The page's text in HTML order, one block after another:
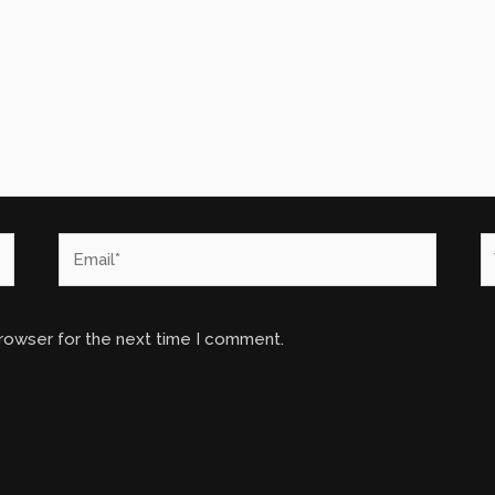
for the next time I comment.